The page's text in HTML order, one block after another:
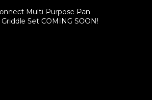
Multi-Purpose Pan
Griddle Set COMING SOON!